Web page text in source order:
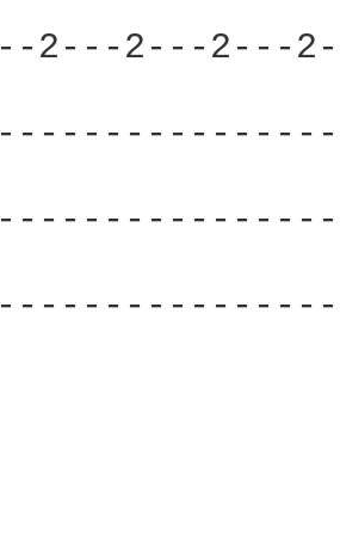
2---2---2---